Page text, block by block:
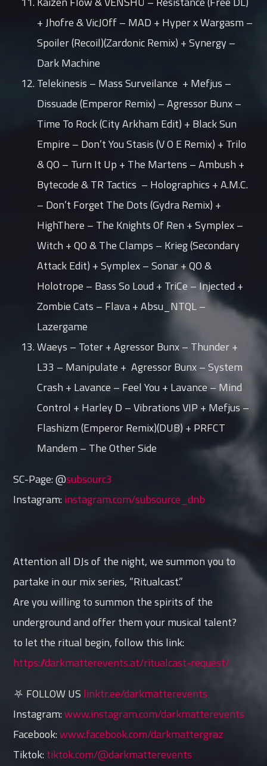
+ Jhofre & VicJOff – MAD + Hyper x Wargasm –
Spoiler (Recoil)(Zardonic Remix) + Synergy –
Dark Machine
Telekinesis – Mass Surveilance + Mefjus –
Dissuade (Emperor Remix) – Agressor Bunx –
Time To Rock (City Arkham Edit) + Black Sun
Empire – Don’t You Stasis (V O E Remix) + Trilo
& QO – Turn It Up + The Martens – Ambush +
Bytecode & TR Tactics – Holographics + A.M.C.
– Don’t Forget The Dots (Gydra Remix) +
HighThere – The Knights Of Ren + Symplex –
Witch + QO & The Clamps – Krieg (Secondary
Attack Edit) + Symplex – Sonar + QO &
Holotrope – Bass So Loud + TriCe – Injected +
Zombie Cats – Flava + Absu_NTQL –
Lazergame
Waeys – Toter + Agressor Bunx – Thunder +
L33 – Manipulate + Agressor Bunx – System
Crash + Lavance – Feel You + Lavance – Mind
Control + Harley D – Vibrations VIP + Mefjus –
Flashizm (Emperor Remix)(DUB) + PRFCT
Mandem – The Other Side
SC-Page: @subsourc3
Instagram: instagram.com/subsource_dnb
Attention all DJs of the night, we summon you to
partake in our mix series, “Ritualcast.”
Are you willing to summon the spirits of the
underground and offer them your musical talent?
to let the ritual begin, follow this link:
https://darkmatterevents.at/ritualcast-request/
⛧ FOLLOW US linktr.ee/darkmatterevents
Instagram:www.instagram.com/darkmatterevents
Facebook:www.facebook.com/darkmattergraz
Tiktok:tiktok.com/@darkmatterevents